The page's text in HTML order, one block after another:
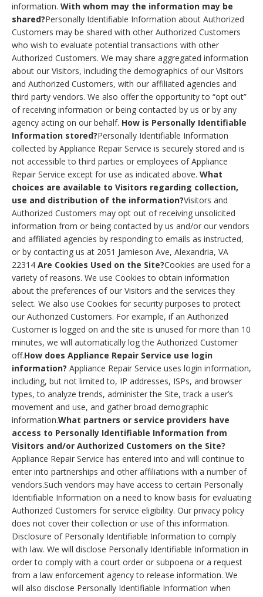
information. With whom may the information may be
shared?Personally Identifiable Information about Authorized
Customers may be shared with other Authorized Customers
who wish to evaluate potential transactions with other
Authorized Customers. We may share aggregated information
about our Visitors, including the demographics of our Visitors
and Authorized Customers, with our affiliated agencies and
third party vendors. We also offer the opportunity to “opt out”
of receiving information or being contacted by us or by any
agency acting on our behalf. How is Personally Identifiable
Information stored?Personally Identifiable Information
collected by Appliance Repair Service is securely stored and is
not accessible to third parties or employees of Appliance
Repair Service except for use as indicated above. What
choices are available to Visitors regarding collection,
use and distribution of the information?Visitors and
Authorized Customers may opt out of receiving unsolicited
information from or being contacted by us and/or our vendors
and affiliated agencies by responding to emails as instructed,
or by contacting us at 2051 Jamieson Ave, Alexandria, VA
22314 Are Cookies Used on the Site?Cookies are used for a
variety of reasons. We use Cookies to obtain information
about the preferences of our Visitors and the services they
select. We also use Cookies for security purposes to protect
our Authorized Customers. For example, if an Authorized
Customer is logged on and the site is unused for more than 10
minutes, we will automatically log the Authorized Customer
off.How does Appliance Repair Service use login
information? Appliance Repair Service uses login information,
including, but not limited to, IP addresses, ISPs, and browser
types, to analyze trends, administer the Site, track a user’s
movement and use, and gather broad demographic
information.What partners or service providers have
access to Personally Identifiable Information from
Visitors and/or Authorized Customers on the Site?
Appliance Repair Service has entered into and will continue to
enter into partnerships and other affiliations with a number of
vendors.Such vendors may have access to certain Personally
Identifiable Information on a need to know basis for evaluating
Authorized Customers for service eligibility. Our privacy policy
does not cover their collection or use of this information.
Disclosure of Personally Identifiable Information to comply
with law. We will disclose Personally Identifiable Information in
order to comply with a court order or subpoena or a request
from a law enforcement agency to release information. We
will also disclose Personally Identifiable Information when